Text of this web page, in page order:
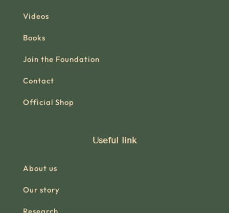
Videos
Books
Join the Foundation
Contact
Official Shop
Useful link
About us
Our story